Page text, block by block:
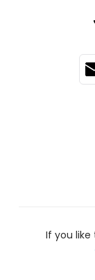
If you